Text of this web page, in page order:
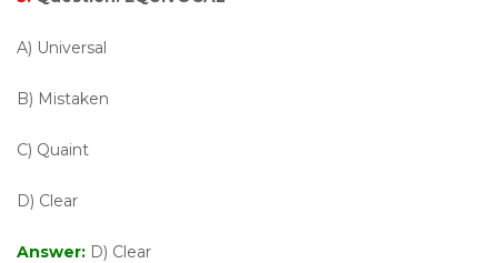
A) Universal
B) Mistaken
C) Quaint
D) Clear
Answer: D) Clear